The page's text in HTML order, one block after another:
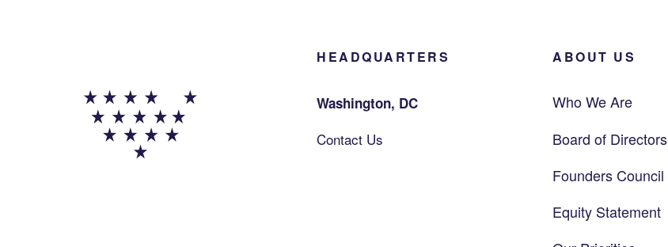
HEADQUARTERS
Washington, DC
Contact Us
ABOUT US
Who We Are
Board of Directors
Founders Council
Equity Statement